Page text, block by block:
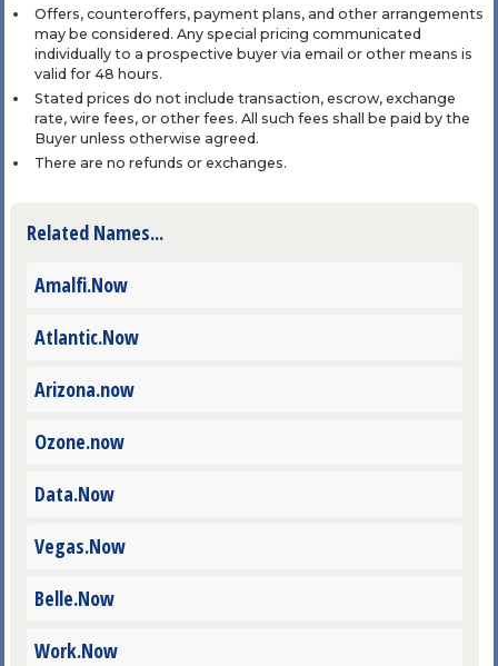
Offers, counteroffers, payment plans, and other arrangements
may be considered. Any special pricing communicated
individually to a prospective buyer via email or other means is
valid for 48 hours.
Stated prices do not include transaction, escrow, exchange
rate, wire fees, or other fees. All such fees shall be paid by the
Buyer unless otherwise agreed.
There are no refunds or exchanges.
Related Names...
Amalfi.Now
Atlantic.Now
Arizona.now
Ozone.now
Data.Now
Vegas.Now
Belle.Now
Work.Now